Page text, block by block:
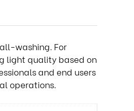
washing. For
light quality based on
and end users
operations.